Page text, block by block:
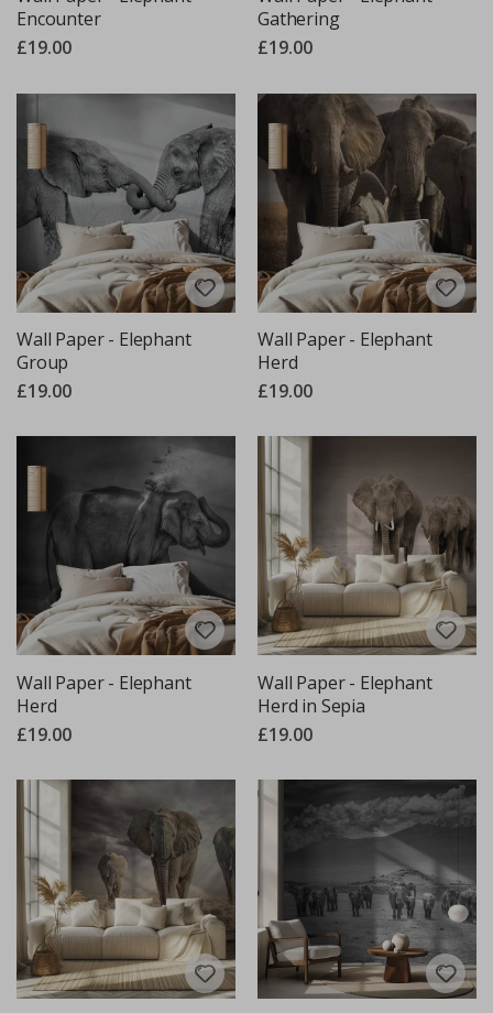
Encounter
£19.00
Gathering
£19.00
Wall Paper - Elephant
Group
£19.00
Wall Paper - Elephant
Herd
£19.00
Wall Paper - Elephant
Herd
£19.00
Wall Paper - Elephant
Herd in Sepia
£19.00